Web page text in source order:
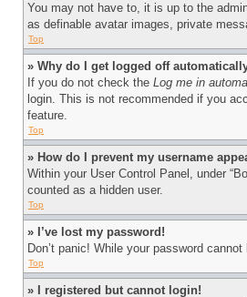
You may not have to, it is up to the
as definable avatar images, private
Top
» Why do I get logged off
If you do not check the Log me in
login. This is not recommended if you
feature.
Top
» How do I prevent my username
Within your User Control Panel, under
counted as a hidden user.
Top
» I’ve lost my password!
Don’t panic! While your password
Top
» I registered but cannot login!